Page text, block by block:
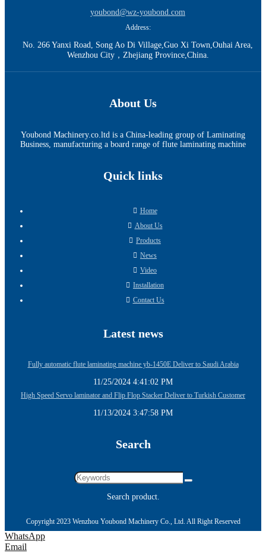
youbond@wz-youbond.com
Address:
No. 266 Yanxi Road, Song Ao Di Village,Guo Xi Town,Ouhai Area,
Wenzhou City，Zhejiang Province,China.
About Us
Youbond Machinery.co.ltd is a China-leading group of Laminating
Business, manufacturing a board range of flute laminating machine
Quick links
Home
About Us
Products
News
Video
Installation
Contact Us
Latest news
Fully automatic flute laminating machine yb-1450E Deliver to Saudi Arabia
11/25/2024 4:41:02 PM
High Speed Servo laminator and Flip Flop Stacker Deliver to Turkish Customer
11/13/2024 3:47:58 PM
Search
Search product.
Copyright 2023 Wenzhou Youbond Machinery Co., Ltd. All Right Reserved
WhatsApp
Email